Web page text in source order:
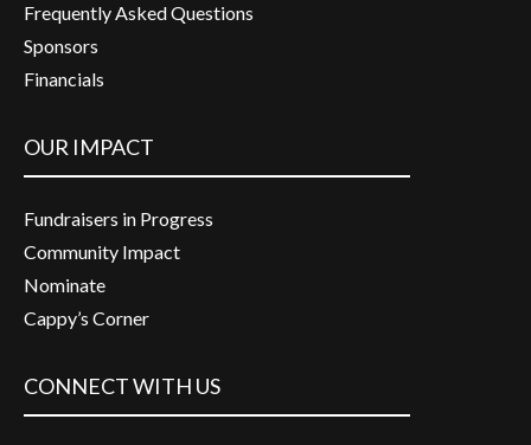
Frequently Asked Questions
Sponsors
Financials
OUR IMPACT
Fundraisers in Progress
Community Impact
Nominate
Cappy’s Corner
CONNECT WITH US